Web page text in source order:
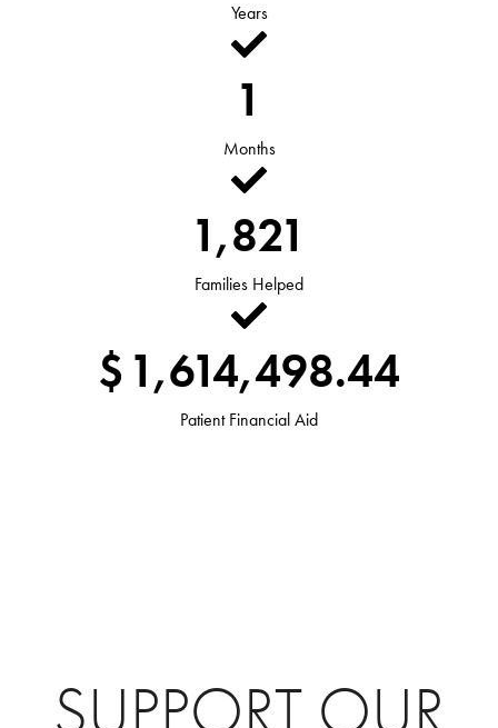
Years
1
Months
1,821
Families Helped
$ 1,614,498.44
Patient Financial Aid
SUPPORT OUR